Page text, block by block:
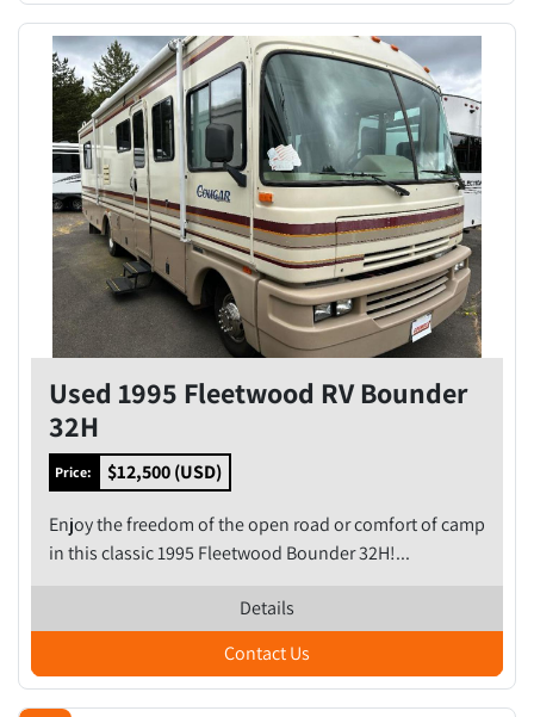
Used 1995 Fleetwood RV Bounder
32H
Price: $12,500 (USD)
Enjoy the freedom of the open road or comfort of camp
in this classic 1995 Fleetwood Bounder 32H!...
Details
Contact Us